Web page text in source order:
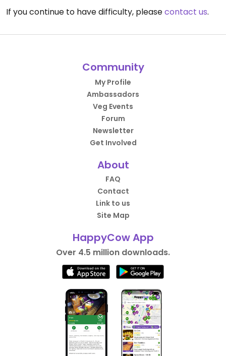
If you continue to have difficulty, pleasecontact us.
Community
My Profile
Ambassadors
Veg Events
Forum
Newsletter
Get Involved
About
FAQ
Contact
Link to us
Site Map
HappyCow App
Over 4.5 million downloads.